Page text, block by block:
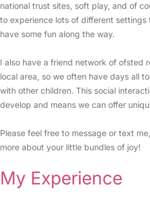
national trust sites, soft play, and of
to experience lots of different
have some fun along the way.
I also have a friend network of ofsted
local area, so we often have days all
with other children. This social
develop and means we can offer
Please feel free to message or text
more about your little bundles of joy!
My Experience